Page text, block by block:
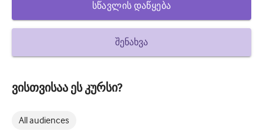
How to write a case report
Understanding peer review
სწავლის დაწყება
შენახვა
ვისთვისაა ეს კურსი?
All audiences